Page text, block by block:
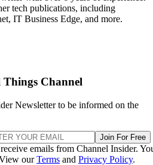
tech publications, including
IT Business Edge, and more.
Channel
Newsletter to be informed on the
Join For Free
emails from Channel Insider.
ourTerms and Privacy Policy.